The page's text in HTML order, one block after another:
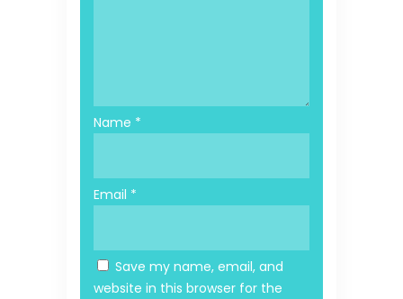
Name *
Email *
Save my name, email, and
website in this browser for the